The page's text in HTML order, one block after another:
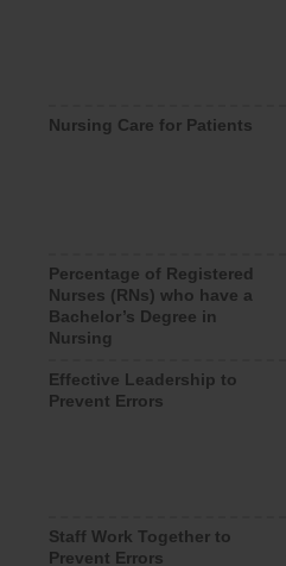
Nursing Care for Patients
Percentage of Registered
Nurses (RNs) who have a
Bachelor’s Degree in
Nursing
Effective Leadership to
Prevent Errors
Staff Work Together to
Prevent Errors